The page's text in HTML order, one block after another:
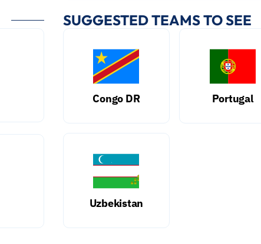
SUGGESTED TEAMS TO SEE
Congo DR Portugal
Uzbekistan